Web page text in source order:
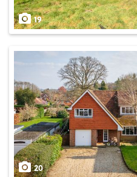
19
20